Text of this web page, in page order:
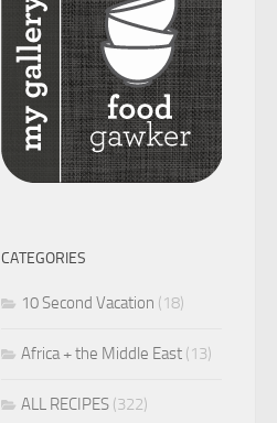
CATEGORIES
10 Second Vacation (18)
Africa + the Middle East (13)
ALL RECIPES (322)